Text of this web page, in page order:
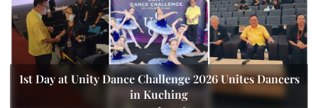
1st Day at Unity Dance Challenge 2026 Unites Dancers
in Kuching